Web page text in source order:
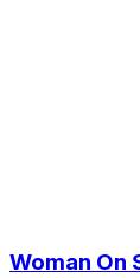
Woman On